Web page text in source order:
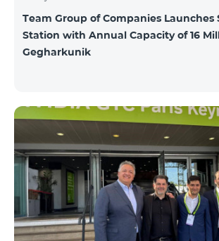
Team Group of Companies Launches
Station with Annual Capacity of 16
Gegharkunik